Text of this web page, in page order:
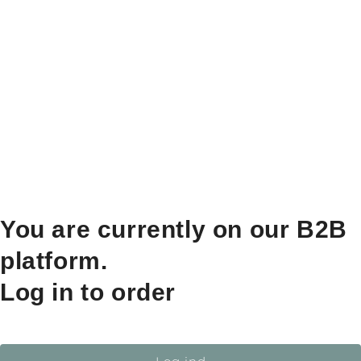
You are currently on our B2B
platform.
Log in to order